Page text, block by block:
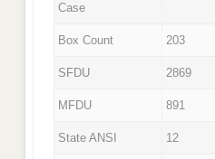
Case
Box Count 203
SFDU 2869
MFDU 891
State ANSI 12